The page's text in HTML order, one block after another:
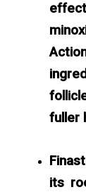
fuller
its